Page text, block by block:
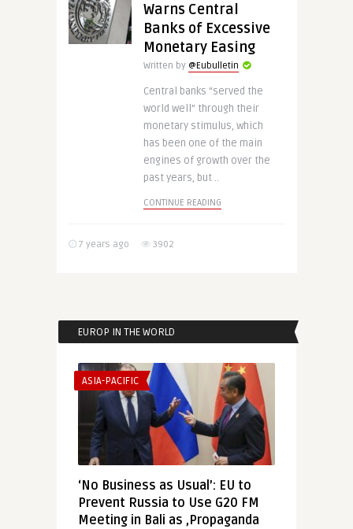
Warns Central
Banks of Excessive
Monetary Easing
Written by @Eubulletin
Central banks “served the
world well” through their
monetary stimulus, which
has been one of the main
engines of growth over the
past years, but ..
CONTINUE READING
7 years ago 3902
EUROP IN THE WORLD
ASIA-PACIFIC
‘No Business as Usual’: EU to
Prevent Russia to Use G20 FM
Meeting in Bali as ‚Propaganda